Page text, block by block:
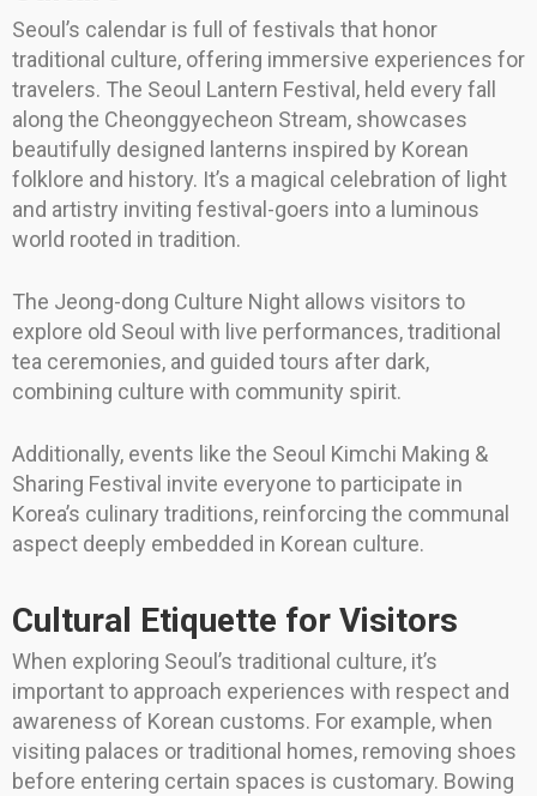
Seoul’s calendar is full of festivals that honor
traditional culture, offering immersive experiences for
travelers. The Seoul Lantern Festival, held every fall
along the Cheonggyecheon Stream, showcases
beautifully designed lanterns inspired by Korean
folklore and history. It’s a magical celebration of light
and artistry inviting festival-goers into a luminous
world rooted in tradition.
The Jeong-dong Culture Night allows visitors to
explore old Seoul with live performances, traditional
tea ceremonies, and guided tours after dark,
combining culture with community spirit.
Additionally, events like the Seoul Kimchi Making &
Sharing Festival invite everyone to participate in
Korea’s culinary traditions, reinforcing the communal
aspect deeply embedded in Korean culture.
Cultural Etiquette for Visitors
When exploring Seoul’s traditional culture, it’s
important to approach experiences with respect and
awareness of Korean customs. For example, when
visiting palaces or traditional homes, removing shoes
before entering certain spaces is customary. Bowing